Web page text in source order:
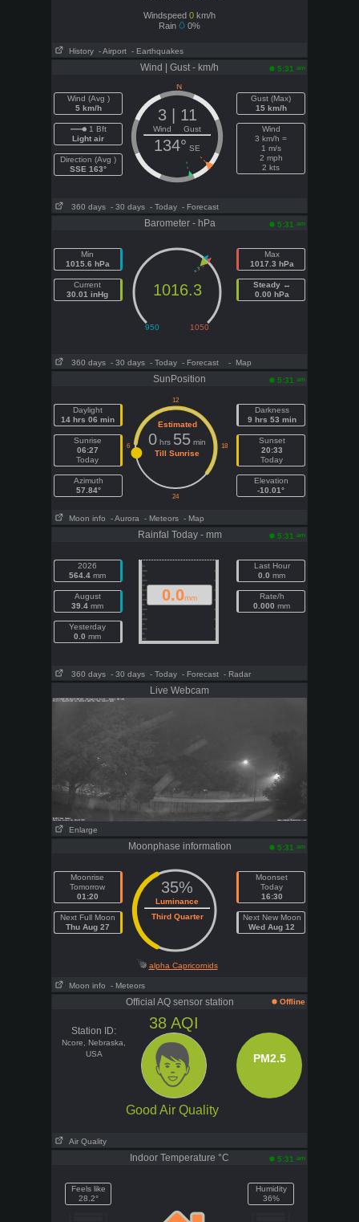
Windspeed 0 km/h
Rain
0%
History - Airport - Earthquakes
Wind | Gust - km/h 5:31 am
Wind (Avg )
5 km/h
1 Bft
Light air
Direction (Avg )
SSE 163°
3 | 11
Wind Gust
134° SE
Gust (Max)
15 km/h
Wind
3 km/h =
1 m/s
2 mph
2 kts
360 days - 30 days - Today - Forecast
Barometer - hPa 5:31 am
Min
1015.6 hPa
Current
30.01 inHg
1016.3
Max
1017.3 hPa
Steady ↔
0.00 hPa
360 days - 30 days - Today - Forecast - Map
SunPosition 5:31 am
Daylight
14 hrs 06 min
Sunrise
06:27
Today
Azimuth
57.84°
Estimated
0 hrs 55 min
Till Sunrise
Darkness
9 hrs 53 min
Sunset
20:33
Today
Elevation
-10.01°
Moon info - Aurora - Meteors - Map
Rainfal Today - mm 5:31 am
2026
564.4 mm
August
39.4 mm
Yesterday
0.0 mm
0.0mm
Last Hour
0.0 mm
Rate/h
0.000 mm
360 days - 30 days - Today - Forecast - Radar
Live Webcam
Enlarge
Moonphase information 5:31 am
Moonrise
Tomorrow
01:20
Next Full Moon
Thu Aug 27
35%
Luminance
Third Quarter
alpha Capricornids
Moonset
Today
16:30
Next New Moon
Wed Aug 12
Moon info - Meteors
Official AQ sensor station Offline
Station ID:
Ncore, Nebraska,
USA
38 AQI
PM2.5
Good Air Quality
Air Quality
Indoor Temperature °C 5:31 am
Feels like
28.2°
Humidity
36%